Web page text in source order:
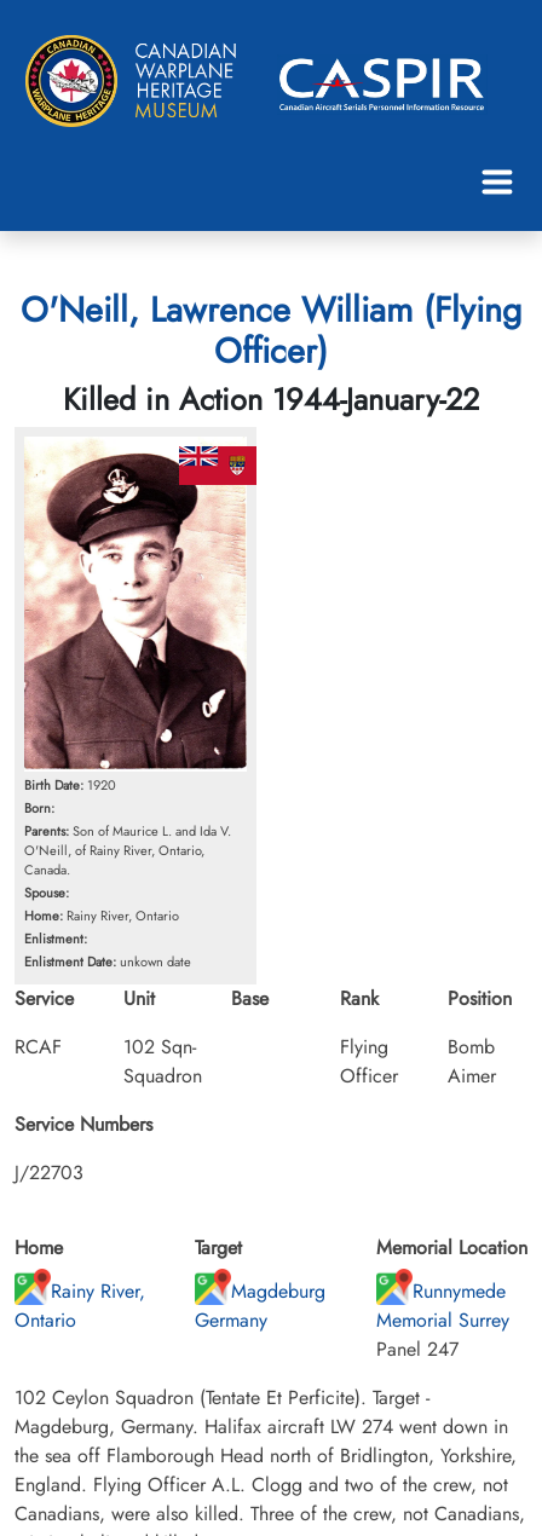
O'Neill, Lawrence William (Flying
Officer)
Killed in Action 1944-January-22
Birth Date: 1920
Born:
Parents:Son of Maurice L. and Ida V.
O'Neill, of Rainy River, Ontario,
Canada.
Spouse:
Home: Rainy River, Ontario
Enlistment:
Enlistment Date:unkown date
Service
RCAF
Unit
102 Sqn-
Squadron
Base
Rank
Flying
Officer
Position
Bomb
Aimer
Service Numbers
J/22703
Home
Rainy River,
Ontario
Target
Magdeburg
Germany
Memorial Location
Runnymede
Memorial Surrey
Panel 247
102 Ceylon Squadron (Tentate Et Perficite). Target -
Magdeburg, Germany. Halifax aircraft LW 274 went down in
the sea off Flamborough Head north of Bridlington, Yorkshire,
England. Flying Officer A.L. Clogg and two of the crew, not
Canadians, were also killed. Three of the crew, not Canadians,